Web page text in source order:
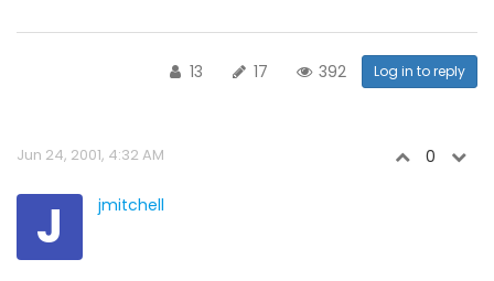
13 17 392 Log in to reply
Jun 24, 2001, 4:32 AM 0
J jmitchell